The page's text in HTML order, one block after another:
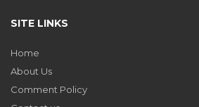
SITE LINKS
Home
About Us
Comment Policy